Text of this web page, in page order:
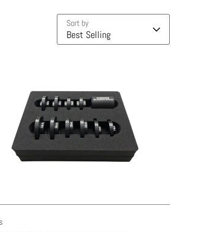
Sort by
Best Selling